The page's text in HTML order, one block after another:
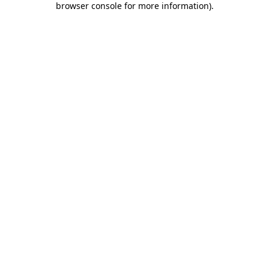
browser console for more information).